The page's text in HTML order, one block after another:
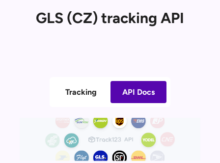
GLS (CZ) tracking API
Tracking API Docs